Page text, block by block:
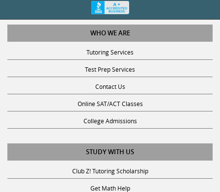
WHO WE ARE
Tutoring Services
Test Prep Services
Contact Us
Online SAT/ACT Classes
College Admissions
STUDY WITH US
Club Z! Tutoring Scholarship
Get Math Help